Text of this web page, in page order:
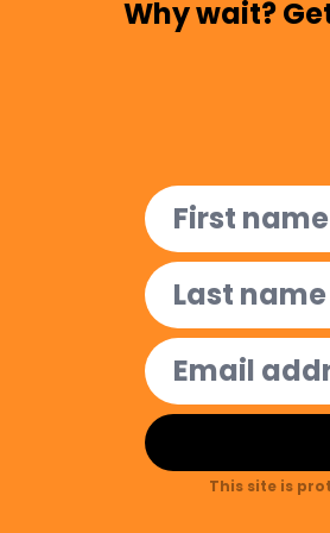
Why wait?
This site is